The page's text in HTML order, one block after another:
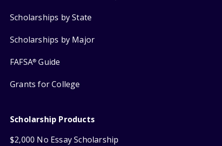
Scholarships by State
Scholarships by Major
FAFSA® Guide
Grants for College
Scholarship Products
$2,000 No Essay Scholarship